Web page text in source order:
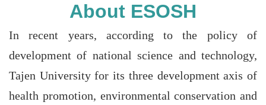
About ESOSH
In recent years, according to the policy of
development of national science and technology,
Tajen University for its three development axis of
health promotion, environmental conservation and